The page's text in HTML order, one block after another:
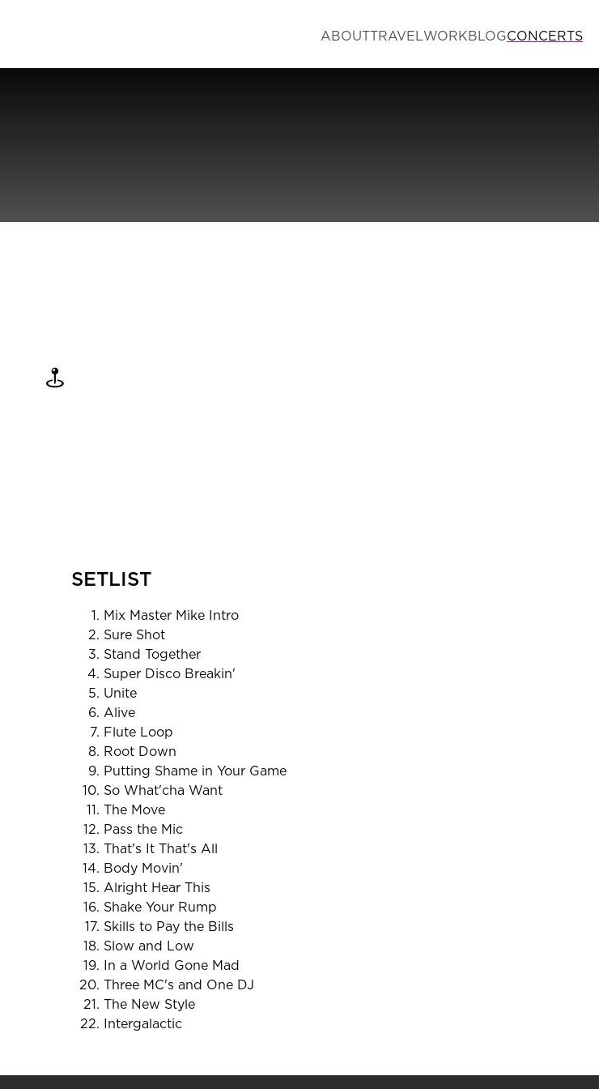
ABOUTTRAVELWORKBLOGCONCERTS
SETLIST
Mix Master Mike Intro
Sure Shot
Stand Together
Super Disco Breakin'
Unite
Alive
Flute Loop
Root Down
Putting Shame in Your Game
So What'cha Want
The Move
Pass the Mic
That's It That's All
Body Movin'
Alright Hear This
Shake Your Rump
Skills to Pay the Bills
Slow and Low
In a World Gone Mad
Three MC's and One DJ
The New Style
Intergalactic